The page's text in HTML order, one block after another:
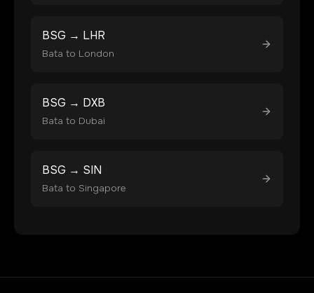
BSG → LHR
Bata to London
BSG → DXB
Bata to Dubai
BSG → SIN
Bata to Singapore